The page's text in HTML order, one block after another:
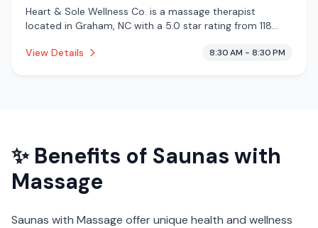
Heart & Sole Wellness Co. is a massage therapist
located in Graham, NC with a 5.0 star rating from 118
massage services.
View Details 8:30 AM - 8:30 PM
✨ Benefits of Saunas with
Massage
Saunas with Massage offer unique health and wellness